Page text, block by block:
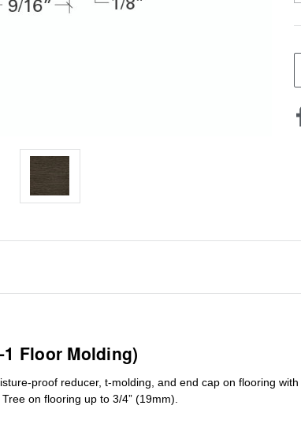
Floor Molding)
proof reducer, t-molding, and end cap on flooring
on flooring up to 3/4” (19mm)